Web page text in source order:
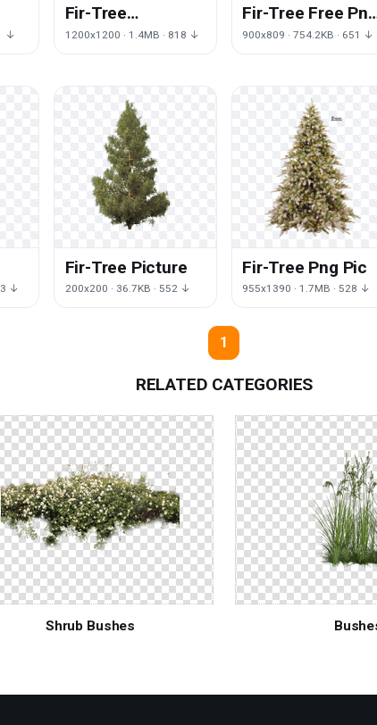
↓
Fir-Tree
Transparent
1200x1200 · 1.4MB · 818 ↓
Fir-Tree Free Png
Image
900x809 · 754.2KB · 651 ↓
↓
Fir-Tree Picture
200x200 · 36.7KB · 552 ↓
Fir-Tree Png Pic
955x1390 · 1.7MB · 528 ↓
1
RELATED CATEGORIES
Shrub Bushes